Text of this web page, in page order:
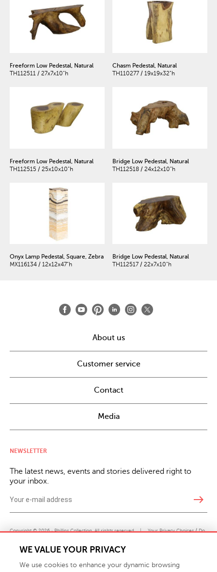
Freeform Low Pedestal, Natural
TH112511 / 27x7x10"h
Chasm Pedestal, Natural
TH110277 / 19x19x32"h
Freeform Low Pedestal, Natural
TH112515 / 25x10x10"h
Bridge Low Pedestal, Natural
TH112518 / 24x12x10"h
Onyx Lamp Pedestal, Square, Zebra
MX116134 / 12x12x47"h
Bridge Low Pedestal, Natural
TH112517 / 22x7x10"h
About us
Customer service
Contact
Media
NEWSLETTER
The latest news, events and stories delivered right to
your inbox.
east
Copyright © 2026 · Phillips Collection. All rights reserved. | Your Privacy Choices / Do
Not Sell or Share My Personal Information
WE VALUE YOUR PRIVACY
We use cookies to enhance your dynamic browsing